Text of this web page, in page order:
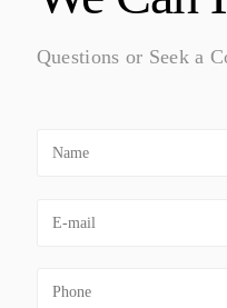
Questions or Seek a